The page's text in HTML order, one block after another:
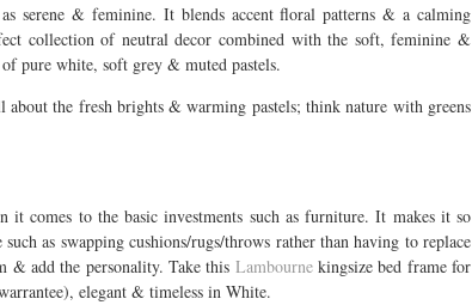
serene & feminine. It blends accent floral patterns & a calming
collection of neutral decor combined with the soft, feminine &
pure white, soft grey & muted pastels.
the fresh brights & warming pastels; think nature with greens
comes to the basic investments such as furniture. It makes it so
as swapping cushions/rugs/throws rather than having to replace
& add the personality. Take this Lambournekingsize bed frame for
elegant & timeless in White.